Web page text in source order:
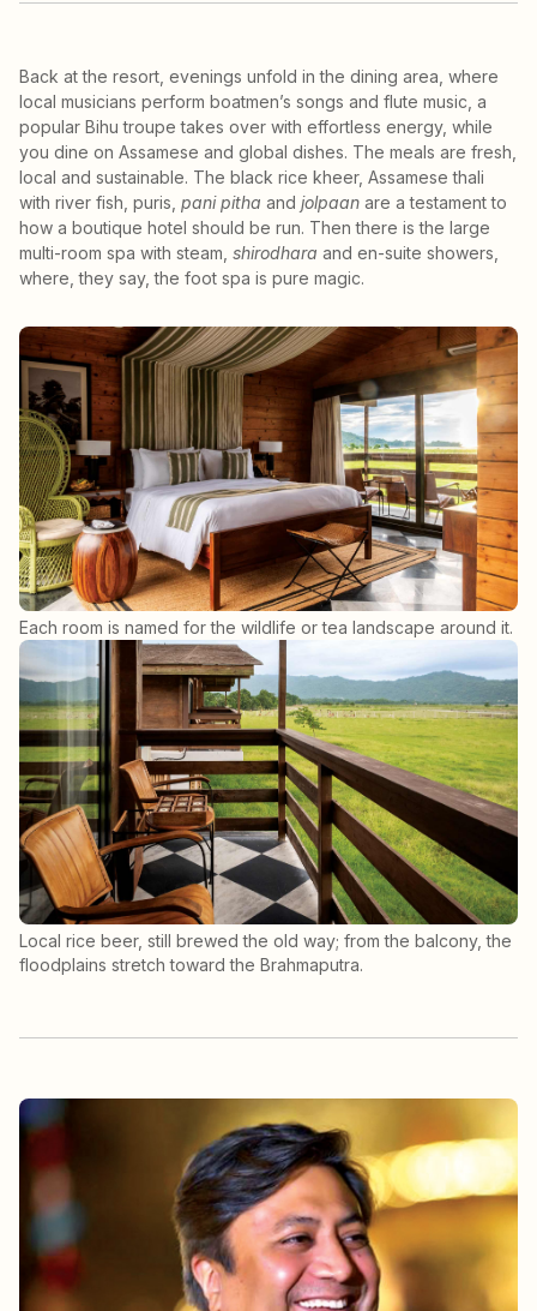
Back at the resort, evenings unfold in the dining area, where
local musicians perform boatmen’s songs and flute music, a
popular Bihu troupe takes over with effortless energy, while
you dine on Assamese and global dishes. The meals are fresh,
local and sustainable. The black rice kheer, Assamese thali
with river fish, puris, pani pitha and jolpaan are a testament to
how a boutique hotel should be run. Then there is the large
multi-room spa with steam, shirodhara and en-suite showers,
where, they say, the foot spa is pure magic.
Each room is named for the wildlife or tea landscape around it.
Local rice beer, still brewed the old way; from the balcony, the
floodplains stretch toward the Brahmaputra.